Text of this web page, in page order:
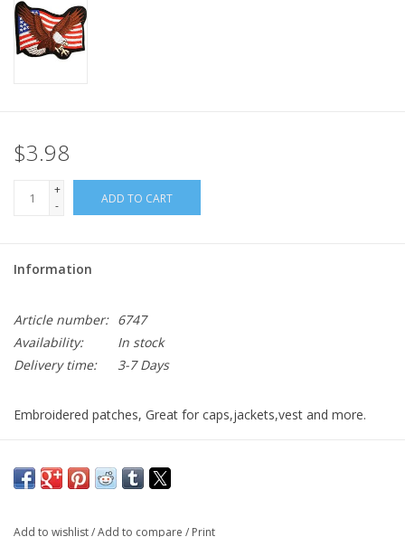
ID Tags
Store Location
$3.98
+
-
ADD TO CART
Information
Article number: 6747
Availability:
In stock
Delivery time:
3-7 Days
Embroidered patches, Great for caps,jackets,vest and more.
Add to wishlist/Add to compare / Print